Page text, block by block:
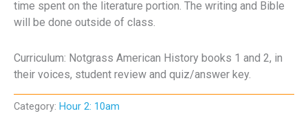
time spent on the literature portion. The writing and Bible
will be done outside of class.
Curriculum: Notgrass American History books 1 and 2, in
their voices, student review and quiz/answer key.
Category: Hour 2: 10am